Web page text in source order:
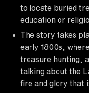
to locate buried
education or
The story takes
early 1800s,
treasure hunting,
talking about the
fire and glory that